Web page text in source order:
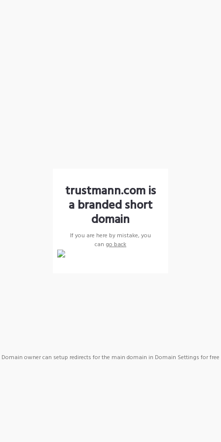
trustmann.com is
a branded short
domain
If you are here by mistake, you
can go back
Domain owner can setup redirects for the main domain in Domain Settings for free